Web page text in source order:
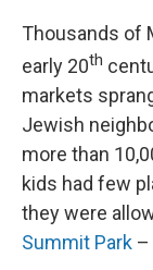
Thousands of
early 20th
markets
Jewish
more than
kids had few
they were
Summit Park –